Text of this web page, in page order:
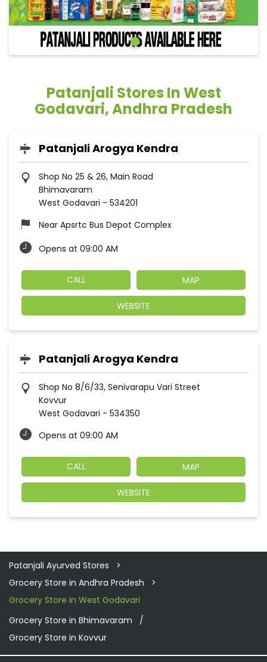
Patanjali Stores In West
Godavari, Andhra Pradesh
Patanjali Arogya Kendra
Shop No 25 & 26, Main Road
Bhimavaram
West Godavari - 534201
Near Apsrtc Bus Depot Complex
Opens at 09:00 AM
CALL MAP
WEBSITE
Patanjali Arogya Kendra
Shop No 8/6/33, Senivarapu Vari Street
Kovvur
West Godavari - 534350
Opens at 09:00 AM
CALL MAP
WEBSITE
Patanjali Ayurved Stores
Grocery Store in Andhra Pradesh
Grocery Store in West Godavari
Grocery Store in Bhimavaram
Grocery Store in Kovvur